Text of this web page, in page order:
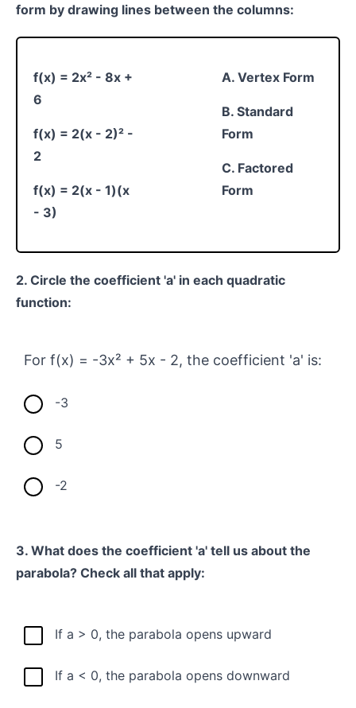
form by drawing lines between the columns:
f(x) = 2x² - 8x +
6
f(x) = 2(x - 2)² -
2
f(x) = 2(x - 1)(x
- 3)
A. Vertex Form
B. Standard
Form
C. Factored
Form
2. Circle the coefficient 'a' in each quadratic
function:
For f(x) = -3x² + 5x - 2, the coefficient 'a' is:
-3
5
-2
3. What does the coefficient 'a' tell us about the
parabola? Check all that apply:
If a > 0, the parabola opens upward
If a < 0, the parabola opens downward